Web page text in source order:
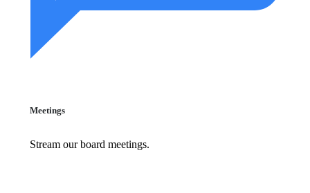
Meetings
Stream our board meetings.